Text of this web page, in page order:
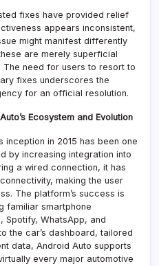
fixes have provided relief
appears inconsistent,
might manifest differently
are merely superficial
need for users to resort to
fixes underscores the
for an official resolution.
Ecosystem and Evolution
inception in 2015 has been one
by increasing integration into
a wired connection, it has
making the user
The platform’s success is
familiar smartphone
WhatsApp, and
the car’s dashboard, tailored
data, Android Auto supports
every major automotive